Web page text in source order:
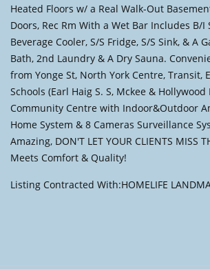
Heated Floors w/ a Real Walk-Out
Doors, Rec Rm With a Wet Bar Includes B/I
Beverage Cooler, S/S Fridge, S/S Sink, & A
Bath, 2nd Laundry & A Dry Sauna.
from Yonge St, North York Centre, Transit,
Schools (Earl Haig S. S, Mckee &
Community Centre with Indoor&Outdoor
Home System & 8 Cameras Surveillance
Amazing, DON'T LET YOUR CLIENTS MISS
Meets Comfort & Quality!
Listing Contracted With:HOMELIFE